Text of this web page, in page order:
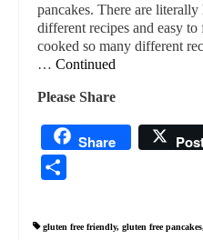
pancakes. There are
different recipes and easy
cooked so many different
… Continued
Please Share
Share
gluten free friendly, gluten free pancakes,